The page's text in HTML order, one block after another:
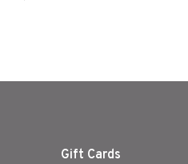
Gift Cards